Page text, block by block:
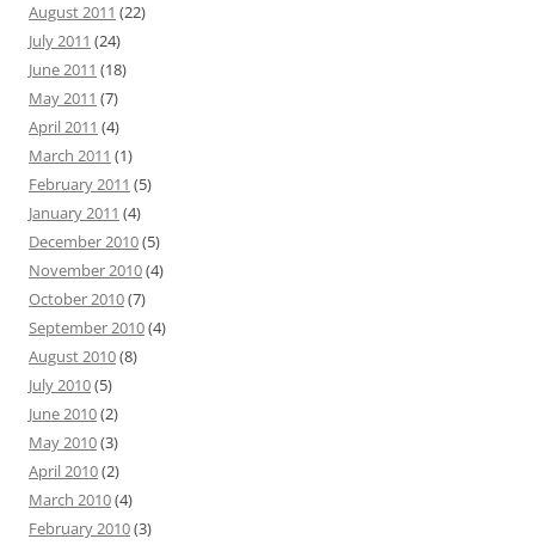
August 2011 (22)
July 2011 (24)
June 2011 (18)
May 2011 (7)
April 2011 (4)
March 2011 (1)
February 2011 (5)
January 2011 (4)
December 2010(5)
November 2010(4)
October 2010(7)
September 2010(4)
August 2010(8)
July 2010(5)
June 2010(2)
May 2010(3)
April 2010(2)
March 2010(4)
February 2010(3)